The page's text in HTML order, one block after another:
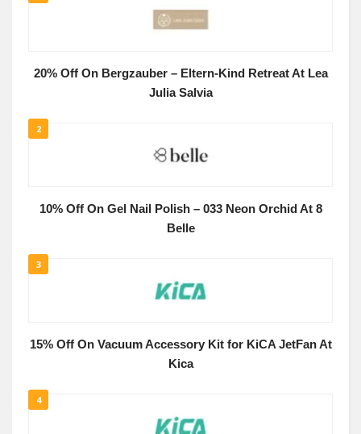
20% Off On Bergzauber – Eltern-Kind Retreat At Lea
Julia Salvia
2
10% Off On Gel Nail Polish – 033 Neon Orchid At 8
Belle
3
15% Off On Vacuum Accessory Kit for KiCA JetFan At
Kica
4